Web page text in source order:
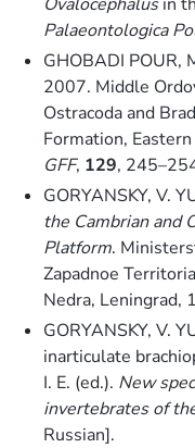
Palaeontologica
GHOBADI POUR,
2007. Middle
Ostracoda and
Formation,
GFF, 129,
GORYANSKY, V.
the Cambrian and
Platform.
Zapadnoe
Nedra, Leningrad,
GORYANSKY, V.
inarticulate
I. E. (ed.). New
invertebrates of
Russian].